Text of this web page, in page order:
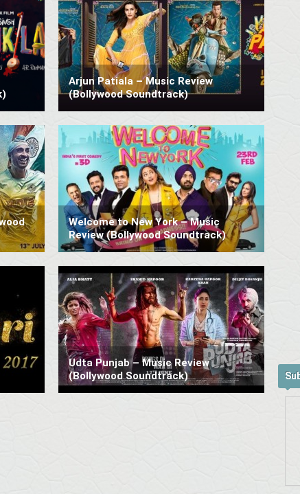
Arjun Patiala – Music Review
(Bollywood Soundtrack)
Welcome to New York – Music
Review (Bollywood Soundtrack)
Udta Punjab – Music Review
(Bollywood Soundtrack)